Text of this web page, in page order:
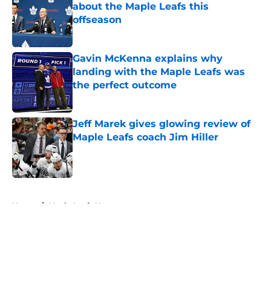
about the Maple Leafs this
offseason
Published by on Invalid Date
Gavin McKenna explains why
landing with the Maple Leafs was
the perfect outcome
Published by on Invalid Date
Jeff Marek gives glowing review of
Maple Leafs coach Jim Hiller
Published by on Invalid Date
Home / Maple Leafs News